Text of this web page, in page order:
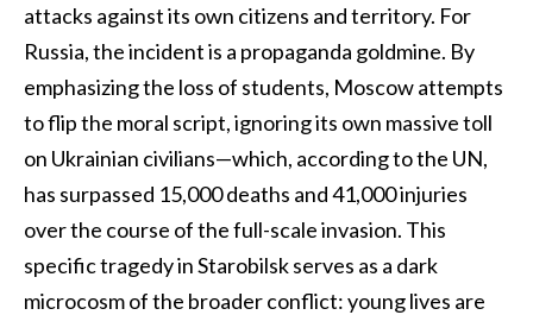
attacks against its own citizens and territory. For
Russia, the incident is a propaganda goldmine. By
emphasizing the loss of students, Moscow attempts
to flip the moral script, ignoring its own massive toll
on Ukrainian civilians—which, according to the UN,
has surpassed 15,000 deaths and 41,000 injuries
over the course of the full-scale invasion. This
specific tragedy in Starobilsk serves as a dark
microcosm of the broader conflict: young lives are